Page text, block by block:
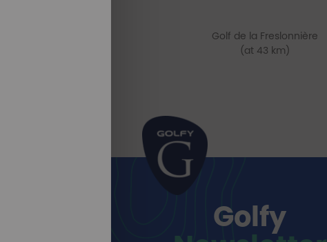
Golf de la Freslonnière
(at 43 km)
Golfy